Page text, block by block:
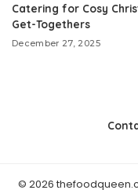
Catering for Cosy
Get-Togethers
December 27, 2025
© 2026